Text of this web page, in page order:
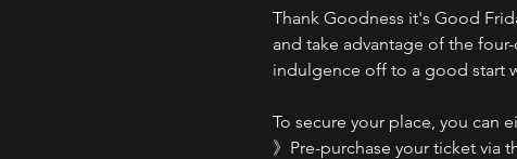
Thank Goodness it's Good
and take advantage of the
indulgence off to a good start
To secure your place, you can
》Pre-purchase your ticket via